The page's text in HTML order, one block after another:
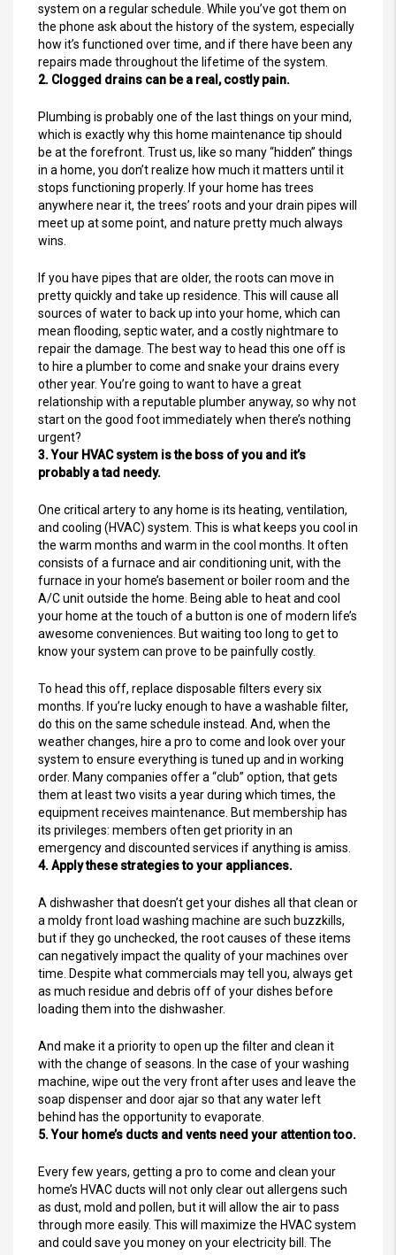
system on a regular schedule. While you’ve got them on
the phone ask about the history of the system, especially
how it’s functioned over time, and if there have been any
repairs made throughout the lifetime of the system.
2. Clogged drains can be a real, costly pain.
Plumbing is probably one of the last things on your mind,
which is exactly why this home maintenance tip should
be at the forefront. Trust us, like so many “hidden” things
in a home, you don’t realize how much it matters until it
stops functioning properly. If your home has trees
anywhere near it, the trees’ roots and your drain pipes will
meet up at some point, and nature pretty much always
wins.
If you have pipes that are older, the roots can move in
pretty quickly and take up residence. This will cause all
sources of water to back up into your home, which can
mean flooding, septic water, and a costly nightmare to
repair the damage. The best way to head this one off is
to hire a plumber to come and snake your drains every
other year. You’re going to want to have a great
relationship with a reputable plumber anyway, so why not
start on the good foot immediately when there’s nothing
urgent?
3. Your HVAC system is the boss of you and it’s
probably a tad needy.
One critical artery to any home is its heating, ventilation,
and cooling (HVAC) system. This is what keeps you cool in
the warm months and warm in the cool months. It often
consists of a furnace and air conditioning unit, with the
furnace in your home’s basement or boiler room and the
A/C unit outside the home. Being able to heat and cool
your home at the touch of a button is one of modern life’s
awesome conveniences. But waiting too long to get to
know your system can prove to be painfully costly.
To head this off, replace disposable filters every six
months. If you’re lucky enough to have a washable filter,
do this on the same schedule instead. And, when the
weather changes, hire a pro to come and look over your
system to ensure everything is tuned up and in working
order. Many companies offer a “club” option, that gets
them at least two visits a year during which times, the
equipment receives maintenance. But membership has
its privileges: members often get priority in an
emergency and discounted services if anything is amiss.
4. Apply these strategies to your appliances.
A dishwasher that doesn’t get your dishes all that clean or
a moldy front load washing machine are such buzzkills,
but if they go unchecked, the root causes of these items
can negatively impact the quality of your machines over
time. Despite what commercials may tell you, always get
as much residue and debris off of your dishes before
loading them into the dishwasher.
And make it a priority to open up the filter and clean it
with the change of seasons. In the case of your washing
machine, wipe out the very front after uses and leave the
soap dispenser and door ajar so that any water left
behind has the opportunity to evaporate.
5. Your home’s ducts and vents need your attention too.
Every few years, getting a pro to come and clean your
home’s HVAC ducts will not only clear out allergens such
as dust, mold and pollen, but it will allow the air to pass
through more easily. This will maximize the HVAC system
and could save you money on your electricity bill. The